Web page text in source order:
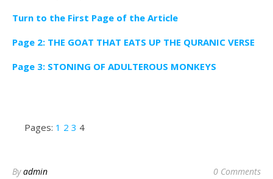
Turn to the First Page of the Article
Page 2: THE GOAT THAT EATS UP THE QURANIC VERSE
Page 3: STONING OF ADULTEROUS MONKEYS
Pages: 1 2 3 4
Byadmin 0 Comments